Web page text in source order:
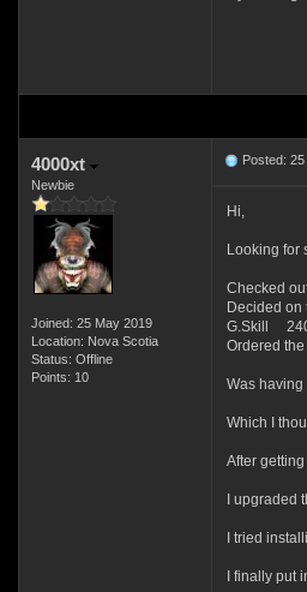
4000xt
Newbie
Joined: 25 May 2019
Location: Nova Scotia
Status: Offline
Points: 10
Posted:
Hi,
Looking for
Checked
Decided on
G.Skill
Ordered
Was
Which I
After
I upgraded
I tried
I finally put